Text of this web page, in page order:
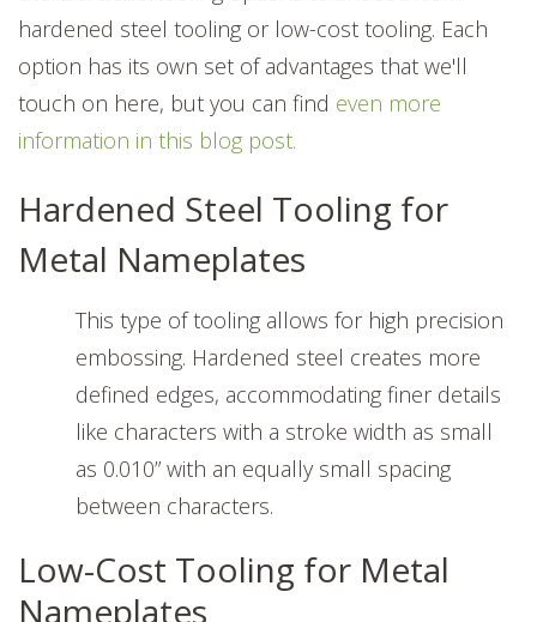
hardened steel tooling or low-cost tooling. Each
option has its own set of advantages that we'll
touch on here, but you can find even more
information in this blog post.
Hardened Steel Tooling for
Metal Nameplates
This type of tooling allows for high precision
embossing. Hardened steel creates more
defined edges, accommodating finer details
like characters with a stroke width as small
as 0.010” with an equally small spacing
between characters.
Low-Cost Tooling for Metal
Nameplates